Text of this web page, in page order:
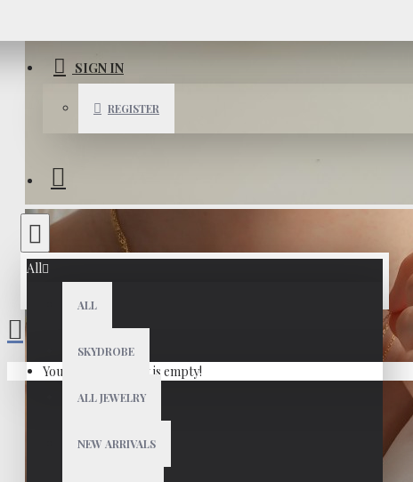
SIGN IN
REGISTER
All
ALL
SKYDROBE
ALL JEWELRY
NEW ARRIVALS
Your shopping cart is empty!